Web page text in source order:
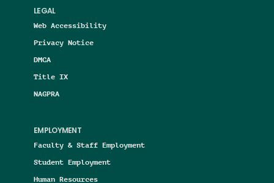
LEGAL
Web Accessibility
Privacy Notice
DMCA
Title IX
NAGPRA
EMPLOYMENT
Faculty & Staff Employment
Student Employment
Human Resources